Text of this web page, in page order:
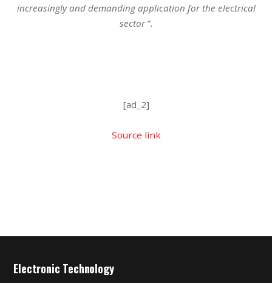
increasingly and demanding application for the electrical
sector”.
[ad_2]
Source link
Electronic Technology